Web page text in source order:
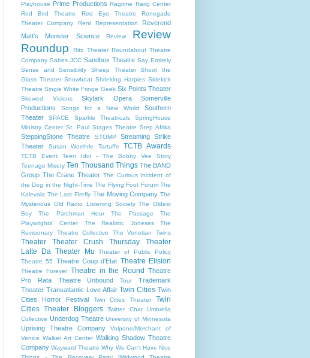
Playhouse Prime Productions Ragtime Rarig Center
Red Bird Theatre
Red Eye Theatre
Renegade
Theater Company
Rent Representation
Reverend
Matt's Monster Science
Review
Review
Roundup
Ritz Theater Roundabout Theatre
Company Sabes JCC Sandbox Theatre Say Entirely
Sense and Sensibility
Sheep Theater
Shoot the
Glass Theater Showboat Shrieking Harpies Sidekick
Theatre Single White Fringe Geek Six Points Theater
Skewed Visions Skylark Opera
Somerville
Productions
Songs for a New World
Southern
Theater
SPACE Sparkle Theatricals
SpringHouse
Ministry Center St. Paul Stages Theatre Step Afrika
SteppingStone Theatre STOMP Streaming
Strike
Theater
Susan Woehrle Tartuffe TCTB Awards
TCTB Event
Teen Idol - The Bobby Vee Story
Teenage Misery Ten Thousand Things The BAND
Group The Crane Theater The Curious Incident of
the Dog in the Night-Time The Flying Foot Forum The
Kalevala The Last Firefly The Moving Company The
Mysterious Old Radio Listening Society The Oldest
Boy
The Parchman Hour The Passage
The
Playwrights' Center
The Realistic Joneses
The
Revisionary Theatre Collective
The Venetian Twins
Theater Theater Crush Thursday
Theater
Latte Da Theater Mu
Theater of Public Policy
Theatre 55
Theatre Coup d'Etat Theatre Elision
Theatre Forever Theatre in the Round Theatre
Pro Rata
Theatre Unbound Tour
Trademark
Theater Transatlantic Love Affair Twin Cities Twin
Cities Horror Festival
Twin Cities Theater
Twin
Cities Theater Bloggers
Twitter Chat
Umbrella
Collective Underdog Theatre University of Minnesota
Uprising Theatre Company
Volpone/Merchant of
Venice Walker Art Center Walking Shadow Theatre
Company Wayward Theatre Why We Can't Have Nice